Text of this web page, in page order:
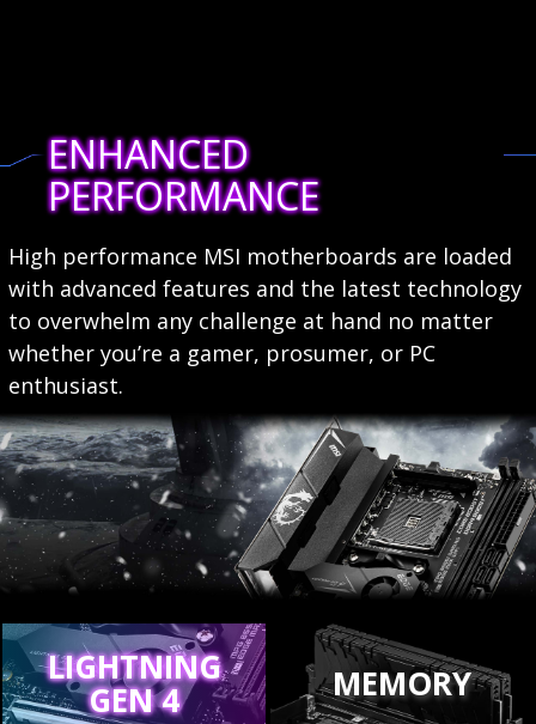
ENHANCED
PERFORMANCE
High performance MSI motherboards are loaded
with advanced features and the latest technology
to overwhelm any challenge at hand no matter
whether you’re a gamer, prosumer, or PC
enthusiast.
LIGHTNING
GEN 4 MEMORY